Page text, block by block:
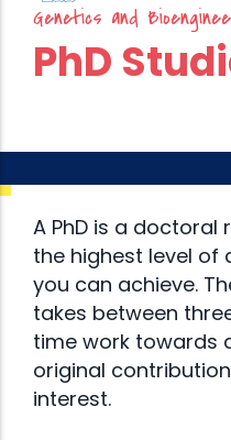
Genetics and
PhD
A PhD is a doctoral
the highest level
you can achieve.
takes between
time work towards
original
interest.